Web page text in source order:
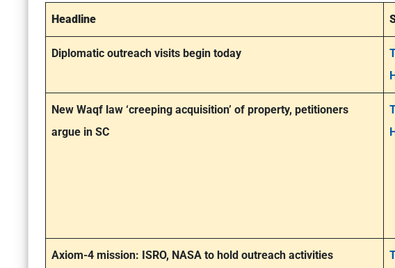
Headline
Diplomatic outreach visits begin today
New Waqf law ‘creeping acquisition’ of property, petitioners
argue in SC
Axiom-4 mission: ISRO, NASA to hold outreach activities